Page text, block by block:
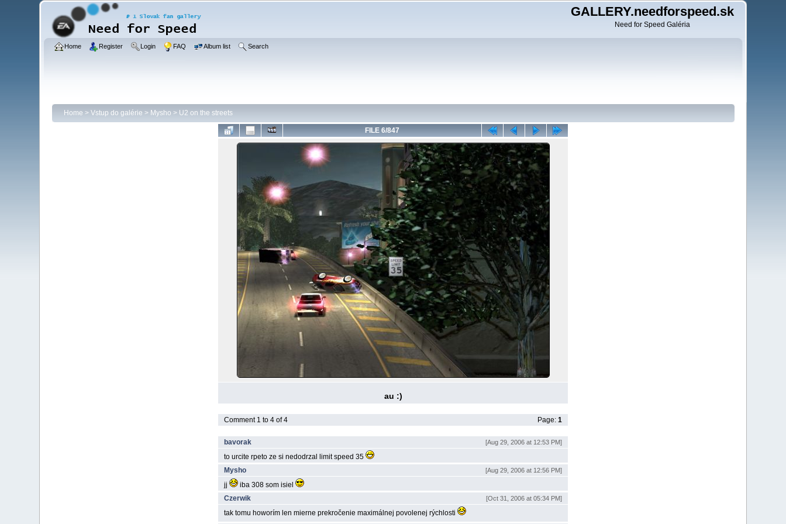
GALLERY.needforspeed.sk
Need for Speed Galéria
Home Register Login FAQ Album list Search
Home > Vstup do galérie > Mysho > U2 on the streets
FILE 6/847
au :)
Comment 1 to 4 of 4 Page: 1
bavorak [Aug 29, 2006 at 12:53 PM]
to urcite rpeto ze si nedodrzal limit speed 35
Mysho
[Aug 29, 2006 at 12:56 PM]
jj
iba 308 som isiel
Czerwik
[Oct 31, 2006 at 05:34 PM]
tak tomu howorí­m len mierne prekročenie maximálnej povolenej rýchlosti